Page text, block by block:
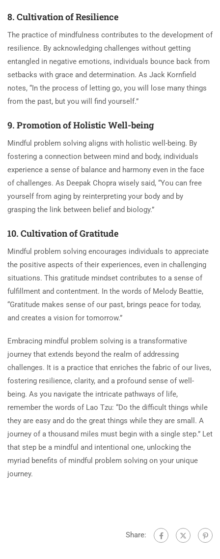
8. Cultivation of Resilience
The practice of mindfulness contributes to the development of
resilience. By acknowledging challenges without getting
entangled in negative emotions, individuals bounce back from
setbacks with grace and determination. As Jack Kornfield
notes, “In the process of letting go, you will lose many things
from the past, but you will find yourself.”
9. Promotion of Holistic Well-being
Mindful problem solving aligns with holistic well-being. By
fostering a connection between mind and body, individuals
experience a sense of balance and harmony even in the face
of challenges. As Deepak Chopra wisely said, “You can free
yourself from aging by reinterpreting your body and by
grasping the link between belief and biology.”
10. Cultivation of Gratitude
Mindful problem solving encourages individuals to appreciate
the positive aspects of their experiences, even in challenging
situations. This gratitude mindset contributes to a sense of
fulfillment and contentment. In the words of Melody Beattie,
“Gratitude makes sense of our past, brings peace for today,
and creates a vision for tomorrow.”
Embracing mindful problem solving is a transformative
journey that extends beyond the realm of addressing
challenges. It is a practice that enriches the fabric of our lives,
fostering resilience, clarity, and a profound sense of well-
being. As you navigate the intricate pathways of life,
remember the words of Lao Tzu: “Do the difficult things while
they are easy and do the great things while they are small. A
journey of a thousand miles must begin with a single step.” Let
that step be a mindful and intentional one, unlocking the
myriad benefits of mindful problem solving on your unique
journey.
Share: